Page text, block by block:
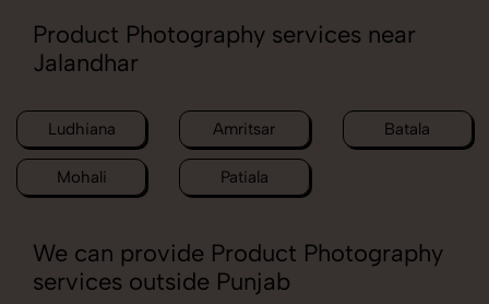
Product Photography services near
Jalandhar
Ludhiana Amritsar Batala
Mohali Patiala
We can provide Product Photography
services outside Punjab